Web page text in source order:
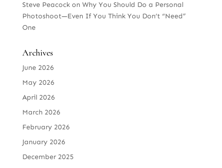
Steve Peacockon Why You Should Do a Personal
Photoshoot—Even If You Think You Don’t “Need”
One
Archives
June 2026
May 2026
April 2026
March 2026
February 2026
January 2026
December 2025